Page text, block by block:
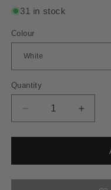
price
31 in stock
Colour
Quantity
Quantity
Decrease
quantity
for
Mask
quantity
for
Mask
4mm